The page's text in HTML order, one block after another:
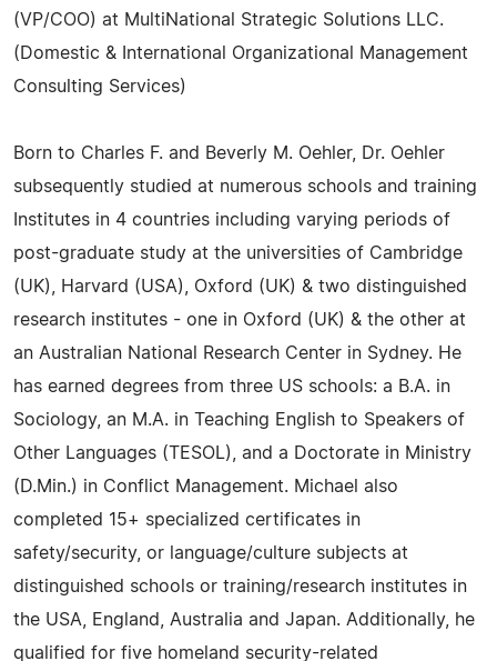
(VP/COO) at MultiNational Strategic Solutions LLC.
(Domestic & International Organizational Management
Consulting Services)
Born to Charles F. and Beverly M. Oehler, Dr. Oehler
subsequently studied at numerous schools and training
Institutes in 4 countries including varying periods of
post-graduate study at the universities of Cambridge
(UK), Harvard (USA), Oxford (UK) & two distinguished
research institutes - one in Oxford (UK) & the other at
an Australian National Research Center in Sydney. He
has earned degrees from three US schools: a B.A. in
Sociology, an M.A. in Teaching English to Speakers of
Other Languages (TESOL), and a Doctorate in Ministry
(D.Min.) in Conflict Management. Michael also
completed 15+ specialized certificates in
safety/security, or language/culture subjects at
distinguished schools or training/research institutes in
the USA, England, Australia and Japan. Additionally, he
qualified for five homeland security-related